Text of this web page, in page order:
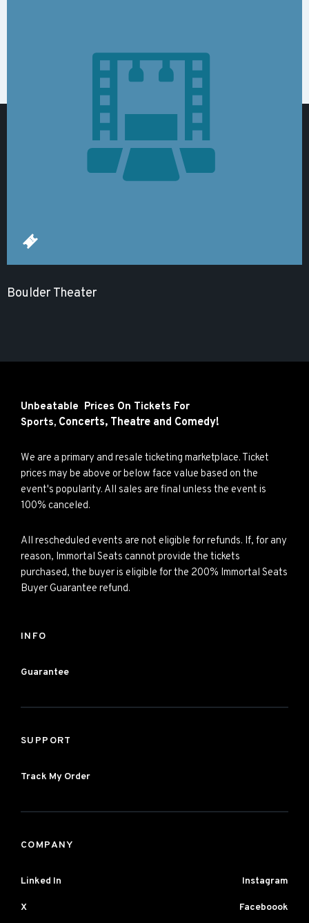
Boulder Theater
Unbeatable Prices On Tickets For
Sports, Concerts, Theatre and Comedy!
We are a primary and resale ticketing marketplace. Ticket
prices may be above or below face value based on the
event's popularity. All sales are final unless the event is
100% canceled.
All rescheduled events are not eligible for refunds. If, for any
reason, Immortal Seats cannot provide the tickets
purchased, the buyer is eligible for the 200% Immortal Seats
Buyer Guarantee refund.
INFO
Guarantee
SUPPORT
Track My Order
COMPANY
Linked In Instagram
X Faceboook